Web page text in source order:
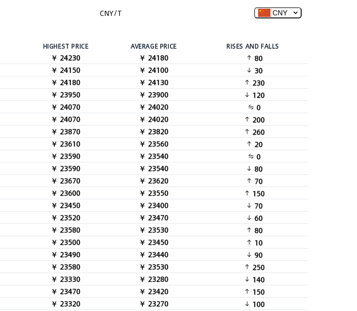
CNY/T CNY
HIGHEST PRICE AVERAGE PRICE RISES AND FALLS
￥ 24230 ￥ 24180
80
￥ 24150 ￥ 24100
30
￥ 24180 ￥ 24130
230
￥ 23950 ￥ 23900
120
￥ 24070 ￥ 24020
0
￥ 24070 ￥ 24020
200
￥ 23870 ￥ 23820
260
￥ 23610 ￥ 23560
20
￥ 23590 ￥ 23540
0
￥ 23590 ￥ 23540
80
￥ 23670 ￥ 23620
70
￥ 23600 ￥ 23550
150
￥ 23450 ￥ 23400
70
￥ 23520 ￥ 23470
60
￥ 23580 ￥ 23530
80
￥ 23500 ￥ 23450
10
￥ 23490 ￥ 23440
90
￥ 23580 ￥ 23530
250
￥ 23330 ￥ 23280
140
￥ 23470 ￥ 23420
150
￥ 23320 ￥ 23270
100